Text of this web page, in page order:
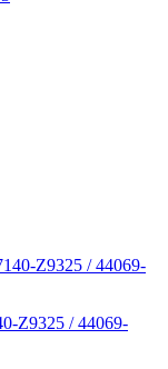
Z9325 / 44069-